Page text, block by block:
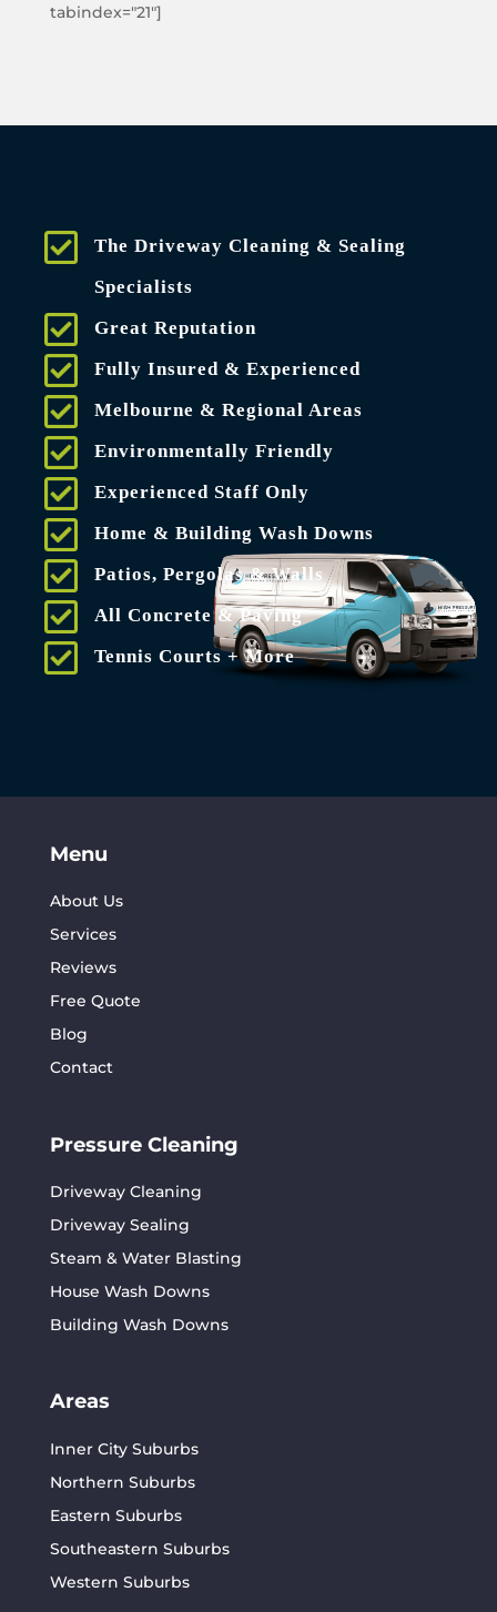
tabindex="21"]
The Driveway Cleaning & Sealing
Specialists
Great Reputation
Fully Insured & Experienced
Melbourne & Regional Areas
Environmentally Friendly
Experienced Staff Only
Home & Building Wash Downs
Patios, Pergolas & Walls
All Concrete & Paving
Tennis Courts + More
Menu
About Us
Services
Reviews
Free Quote
Blog
Contact
Pressure Cleaning
Driveway Cleaning
Driveway Sealing
Steam & Water Blasting
House Wash Downs
Building Wash Downs
Areas
Inner City Suburbs
Northern Suburbs
Eastern Suburbs
Southeastern Suburbs
Western Suburbs